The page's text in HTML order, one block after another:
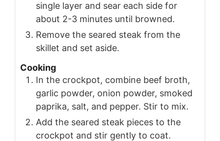
single layer and sear each side for
about 2-3 minutes until browned.
Remove the seared steak from the
skillet and set aside.
Cooking
In the crockpot, combine beef broth,
garlic powder, onion powder, smoked
paprika, salt, and pepper. Stir to mix.
Add the seared steak pieces to the
crockpot and stir gently to coat.